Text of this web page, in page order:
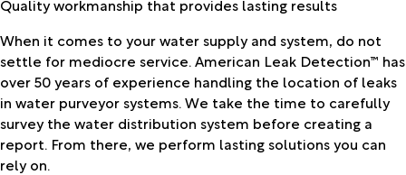
Quality workmanship that provides lasting results
When it comes to your water supply and system, do not
settle for mediocre service. American Leak Detection™ has
over 50 years of experience handling the location of leaks
in water purveyor systems. We take the time to carefully
survey the water distribution system before creating a
report. From there, we perform lasting solutions you can
rely on.